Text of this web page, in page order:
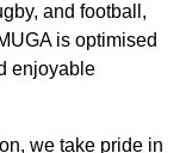
and football,
is optimised
enjoyable
we take pride in